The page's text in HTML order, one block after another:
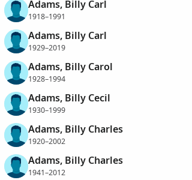
Adams, Billy Carl
1918–1991
Adams, Billy Carl
1929–2019
Adams, Billy Carol
1928–1994
Adams, Billy Cecil
1930–1999
Adams, Billy Charles
1920–2002
Adams, Billy Charles
1941–2012